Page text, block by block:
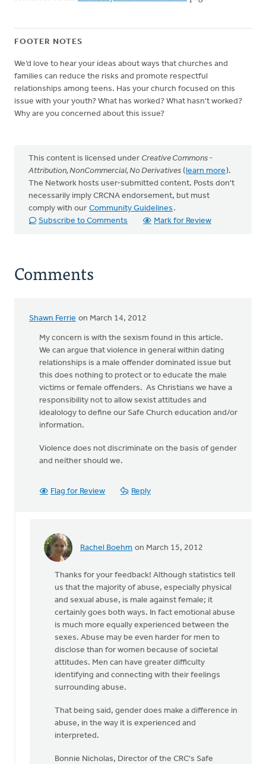
FOOTER NOTES
We’d love to hear your ideas about ways that churches and
families can reduce the risks and promote respectful
relationships among teens. Has your church focused on this
issue with your youth? What has worked? What hasn't worked?
Why are you concerned about this issue?
This content is licensed under Creative Commons -
Attribution, NonCommercial, No Derivatives (learn more).
The Network hosts user-submitted content. Posts don't
necessarily imply CRCNA endorsement, but must
comply with our Community Guidelines .
Subscribe to Comments
Mark for Review
Comments
Shawn Ferrie on March 14, 2012
My concern is with the sexism found in this article.
We can argue that violence in general within dating
relationships is a male offender dominated issue but
this does nothing to protect or to educate the male
victims or female offenders. As Christians we have a
responsibility not to allow sexist attitudes and
idealology to define our Safe Church education and/or
information.
Violence does not discriminate on the basis of gender
and neither should we.
Flag for Review Reply
Rachel Boehm on March 15, 2012
In
anonymous_stub
(not
verified)
Thanks for your feedback! Although statistics tell
us that the majority of abuse, especially physical
and sexual abuse, is male against female; it
certainly goes both ways. In fact emotional abuse
is much more equally experienced between the
sexes. Abuse may be even harder for men to
disclose than for women because of societal
attitudes. Men can have greater difficulty
identifying and connecting with their feelings
surrounding abuse.
That being said, gender does make a difference in
abuse, in the way it is experienced and
interpreted.
Bonnie Nicholas, Director of the CRC's Safe